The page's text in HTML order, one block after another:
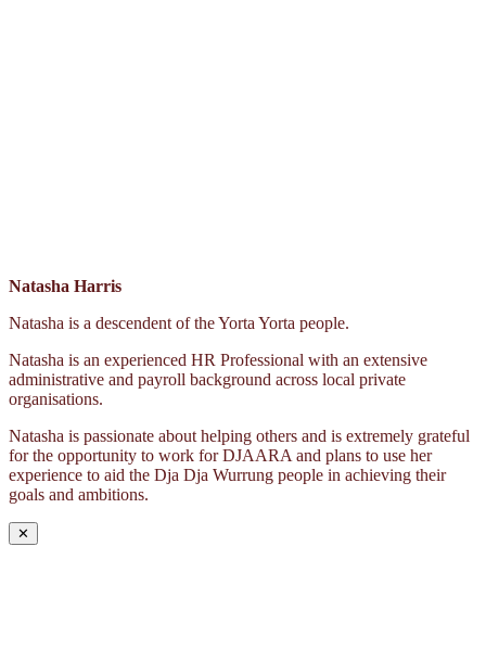
Natasha Harris
Natasha is a descendent of the Yorta Yorta people.
Natasha is an experienced HR Professional with an extensive
administrative and payroll background across local private
organisations.
Natasha is passionate about helping others and is extremely grateful
for the opportunity to work for DJAARA and plans to use her
experience to aid the Dja Dja Wurrung people in achieving their
goals and ambitions.
✕